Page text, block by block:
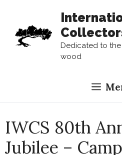
content
Dedicated to
wood
IWCS 80th
Jubilee –